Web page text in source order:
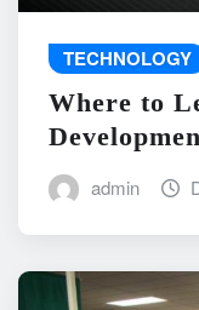
TECHNOLOGY
Where to
admin